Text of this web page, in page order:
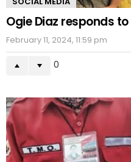
Ogie Diaz responds
February 11, 2024, 11:59 pm
0